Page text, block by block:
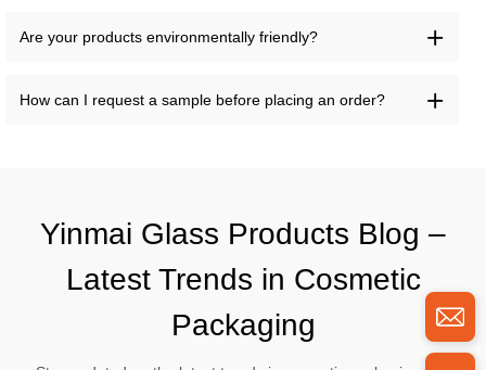
Are your products environmentally friendly?
How can I request a sample before placing an order?
Yinmai Glass Products Blog –
Latest Trends in Cosmetic
Packaging